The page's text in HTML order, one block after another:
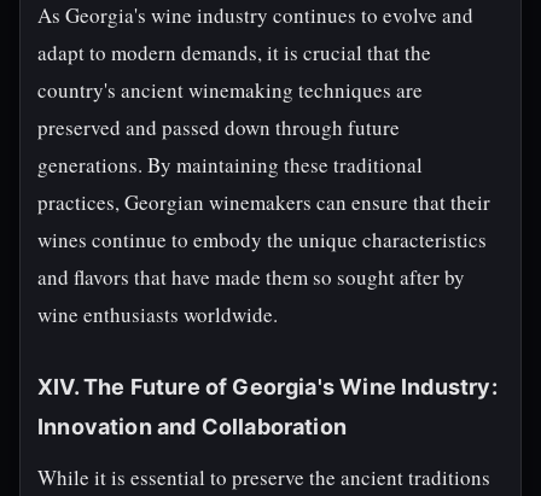
As Georgia's wine industry continues to evolve and
adapt to modern demands, it is crucial that the
country's ancient winemaking techniques are
preserved and passed down through future
generations. By maintaining these traditional
practices, Georgian winemakers can ensure that their
wines continue to embody the unique characteristics
and flavors that have made them so sought after by
wine enthusiasts worldwide.
XIV. The Future of Georgia's Wine Industry:
Innovation and Collaboration
While it is essential to preserve the ancient traditions